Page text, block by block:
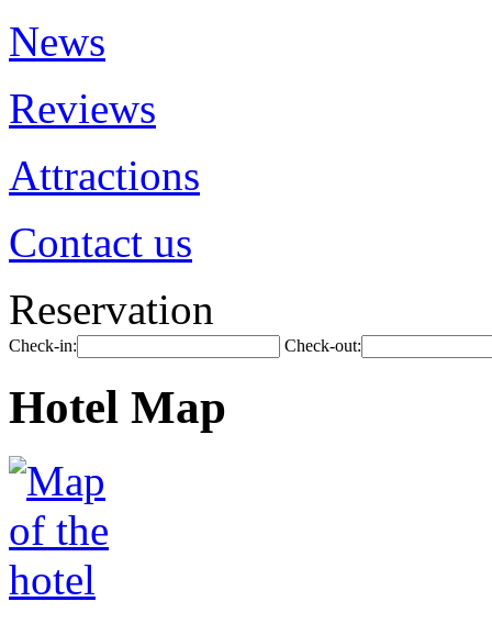
News
Reviews
Attractions
Contact us
Reservation
Check-in: Check-out:
Hotel Map